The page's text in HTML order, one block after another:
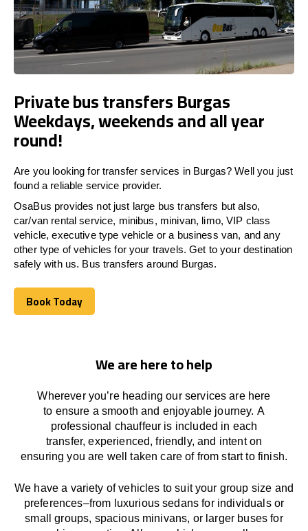
Private bus transfers Burgas
Weekdays, weekends and all year
round!
Are you looking for transfer services in Burgas? Well you just
found a reliable service provider.
OsaBus provides not just large bus transfers but also,
car/van rental service, minibus, minivan, limo, VIP class
vehicle, executive type vehicle or a business van, and any
other type of vehicles for your travels. Get to your destination
safely with us. Bus transfers around Burgas.
Book Today
Book Today
We are here to help
Wherever you’re heading our servicesare here
to ensure a smooth and enjoyable journey. A
professional chauffeur is included in each
transfer,experienced, friendly, and intent on
ensuringyou are well taken care of from start to finish.
We have a variety of vehicles to suit your group size and
preferences–from luxurious sedans for individuals or
small groups, spacious minivans, or larger buses for